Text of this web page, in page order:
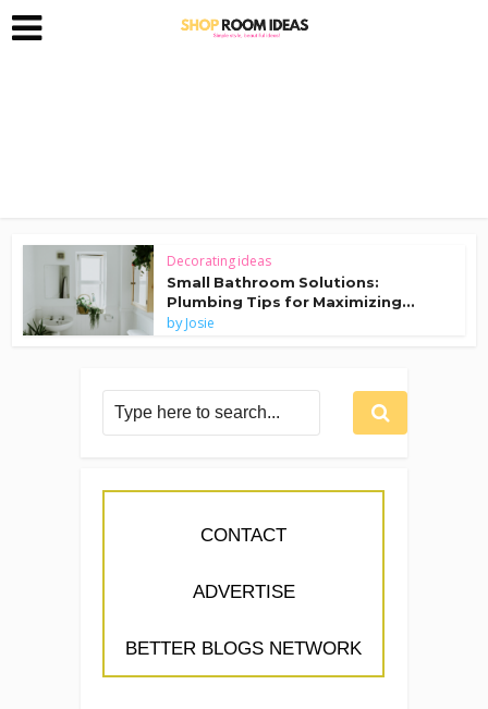
Decorating ideas
Small Bathroom Solutions:
Plumbing Tips for Maximizing...
byJosie
CONTACT
ADVERTISE
BETTER BLOGS NETWORK